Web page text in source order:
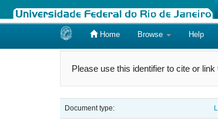
Home Browse Help
Please use this identifier to cite or link
Document type: